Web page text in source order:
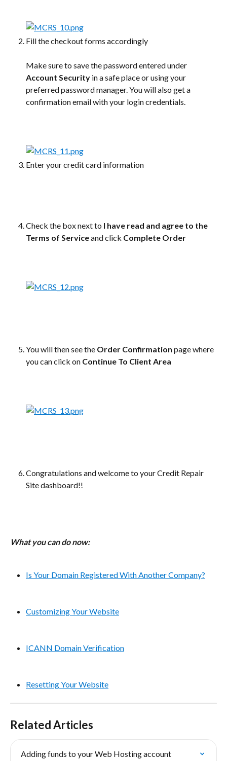
Fill the checkout forms accordingly
Make sure to save the password entered under
Account Security in a safe place or using your
preferred password manager. You will also get a
confirmation email with your login credentials.
Enter your credit card information
Check the box next to I have read and agree to the
Terms of Service and click Complete Order
You will then see the Order Confirmation page where
you can click on Continue To Client Area
Congratulations and welcome to your Credit Repair
Site dashboard!!
What you can do now:
Is Your Domain Registered With Another Company?
Customizing Your Website
ICANN Domain Verification
Resetting Your Website
Related Articles
Adding funds to your Web Hosting account